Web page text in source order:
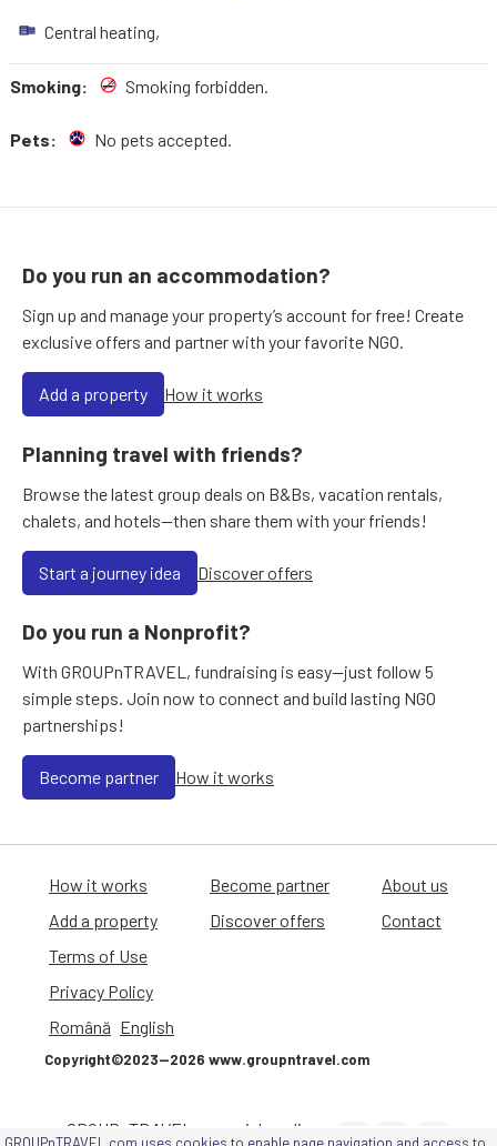
Central heating,
Smoking: Smoking forbidden.
Pets: No pets accepted.
Do you run an accommodation?
Sign up and manage your property’s account for free! Create
exclusive offers and partner with your favorite NGO.
Add a property How it works
Planning travel with friends?
Browse the latest group deals on B&Bs, vacation rentals,
chalets, and hotels—then share them with your friends!
Start a journey idea Discover offers
Do you run a Nonprofit?
With GROUPnTRAVEL, fundraising is easy—just follow 5
simple steps. Join now to connect and build lasting NGO
partnerships!
Become partner How it works
How it works
Add a property
Become partner
Discover offers
About us
Contact
Terms of Use
Privacy Policy
Română English
Copyright©2023—2026 www.groupntravel.com
GROUPnTRAVEL on social media